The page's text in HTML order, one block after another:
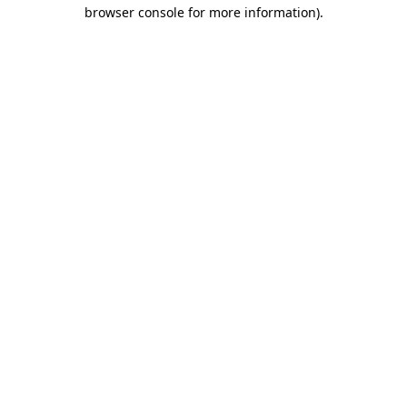
browser console for more information).